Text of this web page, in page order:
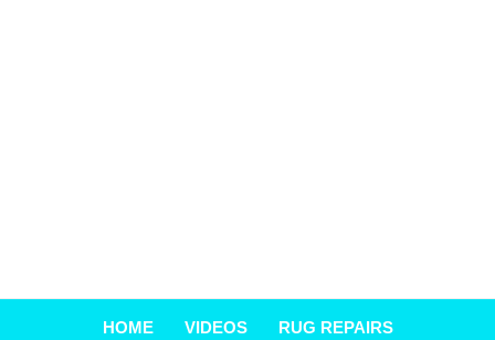
HOME VIDEOS RUG REPAIRS